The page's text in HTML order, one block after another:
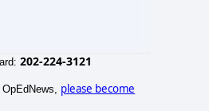
202-224-3121
please become